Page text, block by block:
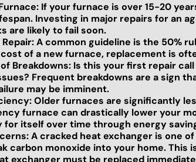
If your furnace is over 15-20
Investing in major repairs for an
are likely to fail soon.
A common guideline is the 50%
of a new furnace, replacement is
Breakdowns: Is this your first repair
Frequent breakdowns are a sign
may be imminent.
Older furnaces are significantly
furnace can drastically lower your
for itself over time through energy
A cracked heat exchanger is one
carbon monoxide into your home. This
exchanger must be replaced